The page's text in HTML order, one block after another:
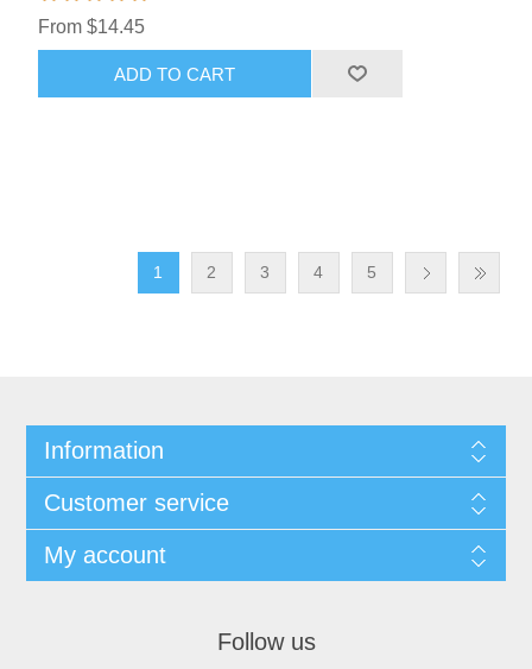
From $14.45
ADD TO CART
1 2 3 4 5
Information
Customer service
My account
Follow us